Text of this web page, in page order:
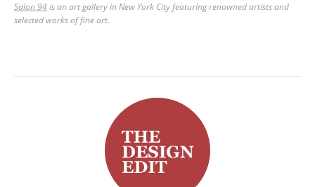
Salon 94is an art gallery in New York City featuring renowned artists and
selected works of fine art.